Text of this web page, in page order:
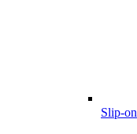
Slip-on